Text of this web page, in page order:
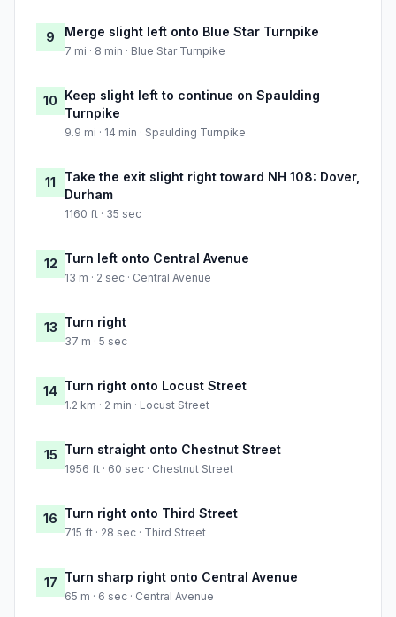
9 Merge slight left onto Blue Star Turnpike
7 mi · 8 min · Blue Star Turnpike
10 Keep slight left to continue on Spaulding
Turnpike
9.9 mi · 14 min · Spaulding Turnpike
11
Take the exit slight right toward NH 108: Dover,
Durham
1160 ft · 35 sec
12 Turn left onto Central Avenue
13 m · 2 sec · Central Avenue
13 Turn right
37 m · 5 sec
14 Turn right onto Locust Street
1.2 km · 2 min · Locust Street
15 Turn straight onto Chestnut Street
1956 ft · 60 sec · Chestnut Street
16 Turn right onto Third Street
715 ft · 28 sec · Third Street
17 Turn sharp right onto Central Avenue
65 m · 6 sec · Central Avenue